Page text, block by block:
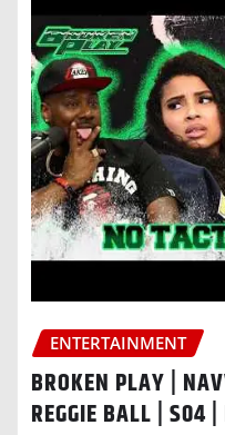
ENTERTAINMENT
BROKEN PLAY |
REGGIE BALL | S04